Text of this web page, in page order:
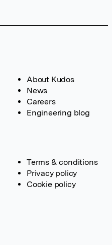
About Kudos
News
Careers
Engineering blog
Terms & conditions
Privacy policy
Cookie policy